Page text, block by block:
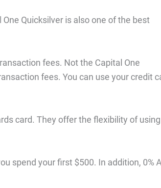
Quicksilver is also one of the best
fees. Not the Capital One
fees. You can use your credit
card. They offer the flexibility of using
spend your first $500. In addition, 0%